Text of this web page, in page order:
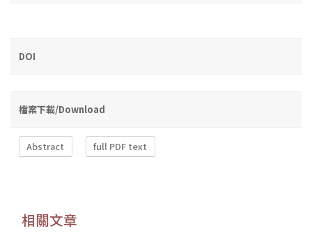
DOI
檔案下載/Download
Abstract full PDF text
相關文章